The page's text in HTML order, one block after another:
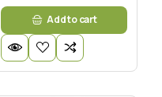
Add to cart